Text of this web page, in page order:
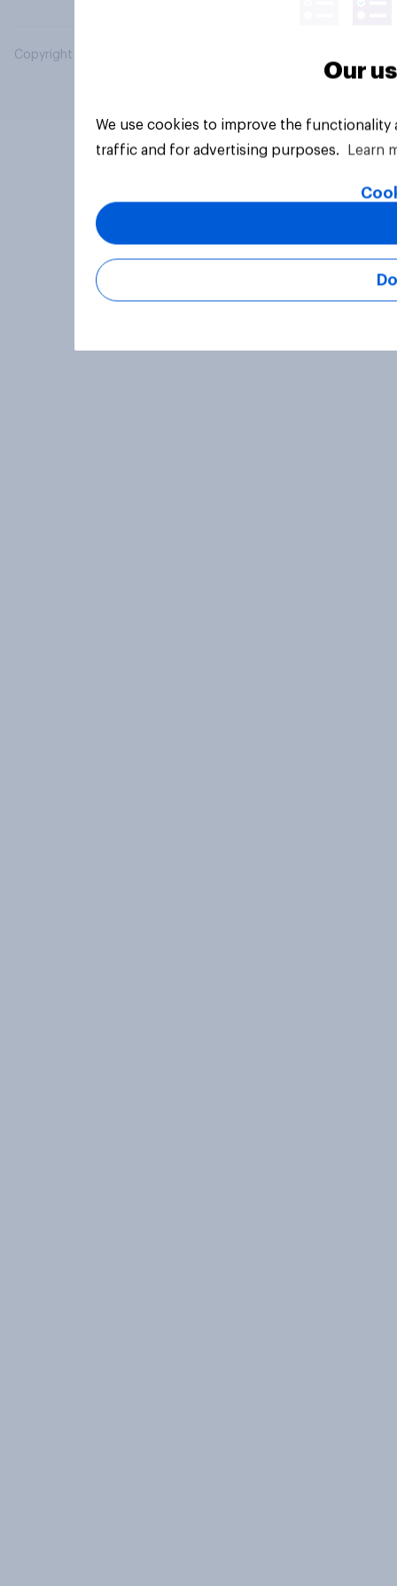
Copyright © 2026 YouGov PLC. All Rights Reserved.
Our
We use cookies to improve the
traffic and for advertising purposes.
Learn